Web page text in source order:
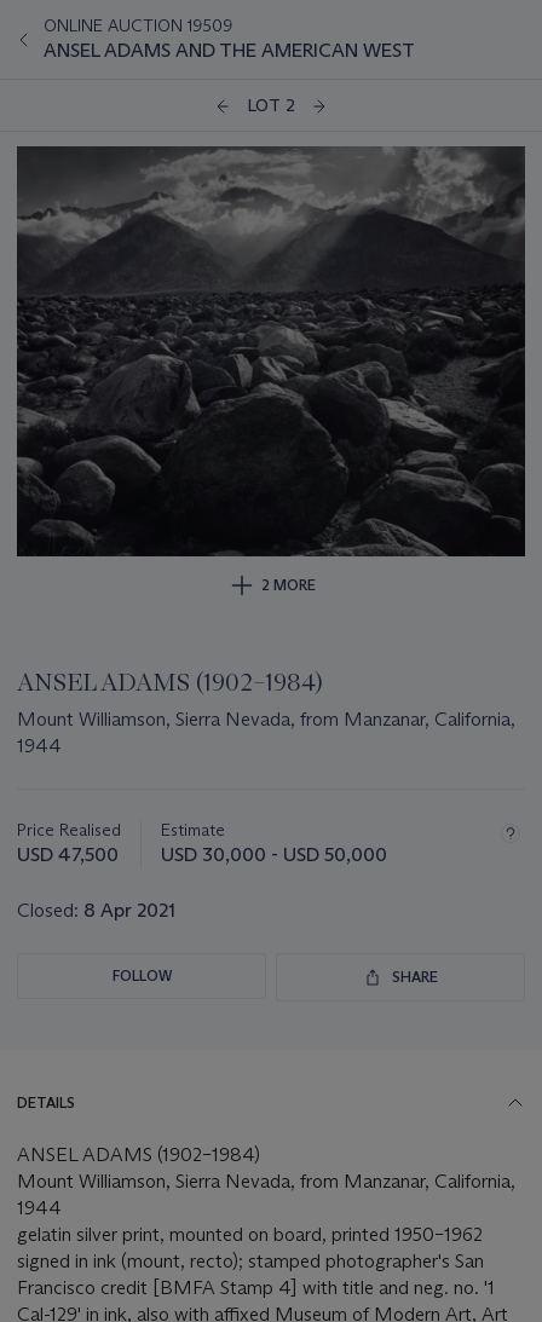
ONLINE AUCTION 19509
ANSEL ADAMS AND THE AMERICAN WEST
LOT 2
2 MORE
ANSEL ADAMS (1902–1984)
Mount Williamson, Sierra Nevada, from Manzanar, California,
1944
about
this
Price Realised
USD 47,500
Estimate
USD 30,000 - USD 50,000
Closed: 8 Apr 2021
FOLLOW SHARE
DETAILS
ANSEL ADAMS (1902–1984)
Mount Williamson, Sierra Nevada, from Manzanar, California,
1944
gelatin silver print, mounted on board, printed 1950–1962
signed in ink (mount, recto); stamped photographer's San
Francisco credit [BMFA Stamp 4] with title and neg. no. '1
Cal-129' in ink, also with affixed Museum of Modern Art, Art